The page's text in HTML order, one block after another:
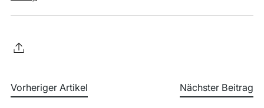
Vorheriger Artikel Nächster Beitrag